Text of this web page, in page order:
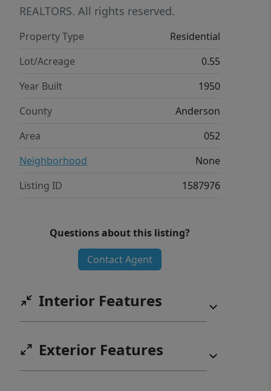
backyard includes a firepit and offers a
combines timeless character with
functional living space and modern
REALTORS. All rights reserved.
Property Type
Residential
Lot/Acreage
0.55
Year Built
1950
County
Anderson
Area
052
Neighborhood
None
Listing ID
1587976
Questions about this listing?
Contact Agent
Interior Features
Exterior Features